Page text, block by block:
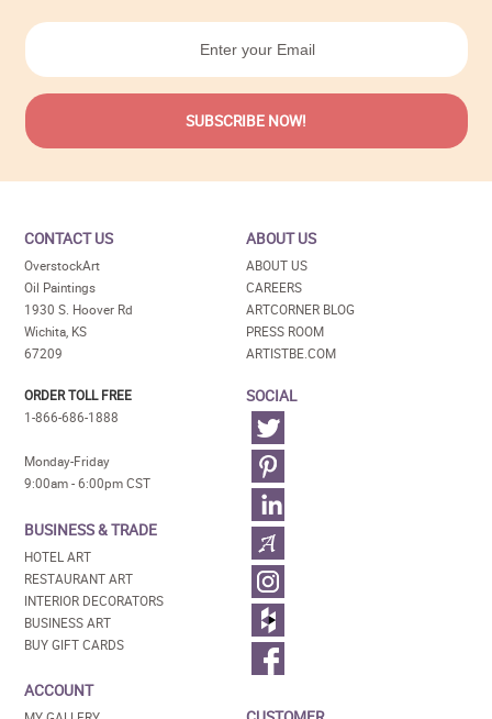
CONTACT US
OverstockArt
Oil Paintings
1930 S. Hoover Rd
Wichita, KS
67209
ORDER TOLL FREE
1-866-686-1888
Monday-Friday
9:00am - 6:00pm CST
BUSINESS & TRADE
HOTEL ART
RESTAURANT ART
INTERIOR DECORATORS
BUSINESS ART
BUY GIFT CARDS
ACCOUNT
ABOUT US
ABOUT US
CAREERS
ARTCORNER BLOG
PRESS ROOM
ARTISTBE.COM
SOCIAL